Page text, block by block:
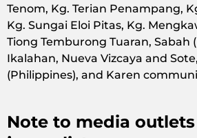
Tenom, Kg. Terian Penampang,
Kg. Sungai Eloi Pitas, Kg.
Tiong Temburong Tuaran, Sabah
Ikalahan, Nueva Vizcaya and
(Philippines), and Karen
Note to media